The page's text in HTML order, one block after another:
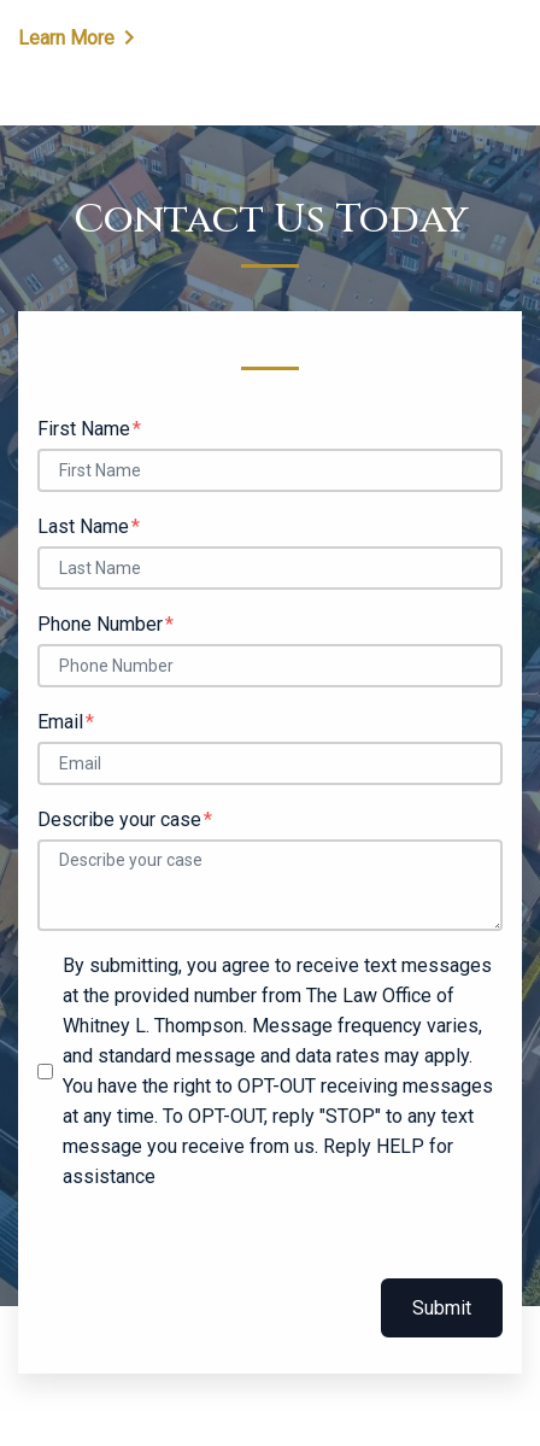
Learn More
Contact Us Today
First Name
Last Name
Phone Number
Email
Describe your case
By submitting, you agree to receive text messages
at the provided number from The Law Office of
Whitney L. Thompson. Message frequency varies,
and standard message and data rates may apply.
You have the right to OPT-OUT receiving messages
at any time. To OPT-OUT, reply "STOP" to any text
message you receive from us. Reply HELP for
assistance
Submit